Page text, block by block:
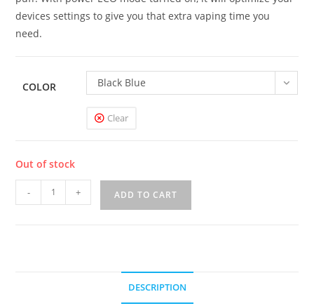
devices settings to give you that extra vaping time you
need.
COLOR Black Blue
Clear
Out of stock
Vaporesso
GEN
- + ADD TO CART
DESCRIPTION